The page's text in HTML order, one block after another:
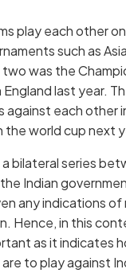
play each other
such as
was the
last year.
against each other
the world cup next
bilateral series
the Indian
any indications of
Hence, in this
as it indicates
to play against